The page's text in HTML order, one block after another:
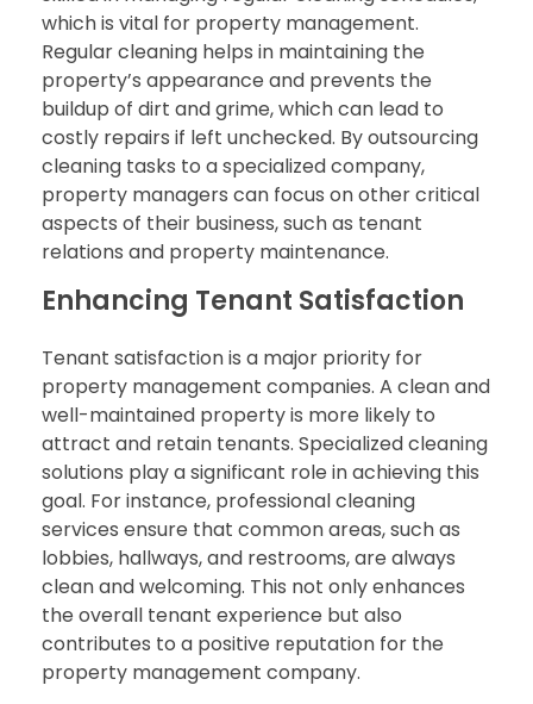
which is vital for property management.
Regular cleaning helps in maintaining the
property’s appearance and prevents the
buildup of dirt and grime, which can lead to
costly repairs if left unchecked. By outsourcing
cleaning tasks to a specialized company,
property managers can focus on other critical
aspects of their business, such as tenant
relations and property maintenance.
Enhancing Tenant Satisfaction
Tenant satisfaction is a major priority for
property management companies. A clean and
well-maintained property is more likely to
attract and retain tenants. Specialized cleaning
solutions play a significant role in achieving this
goal. For instance, professional cleaning
services ensure that common areas, such as
lobbies, hallways, and restrooms, are always
clean and welcoming. This not only enhances
the overall tenant experience but also
contributes to a positive reputation for the
property management company.